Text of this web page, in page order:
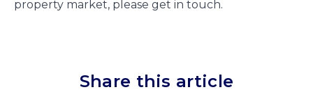
property market, please get in touch.
Share this article